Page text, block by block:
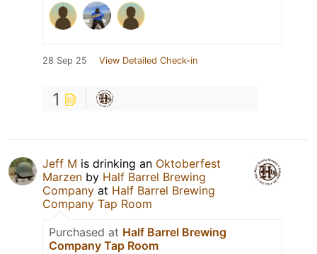
28 Sep 25 View Detailed Check-in
1
Jeff M is drinking an Oktoberfest
Marzen by Half Barrel Brewing
Company at Half Barrel Brewing
Company Tap Room
Purchased at Half Barrel Brewing
Company Tap Room